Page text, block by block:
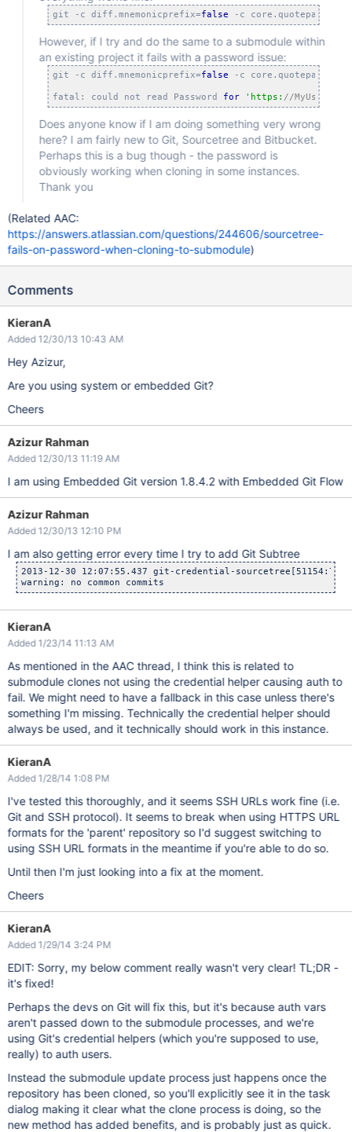
git -c diff.mnemonicprefix=false -c core.quotepath=
However, if I try and do the same to a submodule within
an existing project it fails with a password issue:
git -c diff.mnemonicprefix=false -c core.quotepath=
fatal: could not read Password for 'https: //
Does anyone know if I am doing something very wrong
here? I am fairly new to Git, Sourcetree and Bitbucket.
Perhaps this is a bug though - the password is
obviously working when cloning in some instances.
Thank you
(Related AAC:
https://answers.atlassian.com/questions/244606/sourcetree-
fails-on-password-when-cloning-to-submodule)
Comments
KieranA
Added 12/30/13 10:43 AM
Hey Azizur,
Are you using system or embedded Git?
Cheers
Azizur Rahman
Added 12/30/13 11:19 AM
I am using Embedded Git version 1.8.4.2 with Embedded Git Flow
Azizur Rahman
Added 12/30/13 12:10 PM
I am also getting error every time I try to add Git Subtree
2013-12-30 12:07:55.437 git-credential-
KieranA
Added 1/23/14 11:13 AM
As mentioned in the AAC thread, I think this is related to
submodule clones not using the credential helper causing auth to
fail. We might need to have a fallback in this case unless there's
something I'm missing. Technically the credential helper should
always be used, and it technically should work in this instance.
KieranA
Added 1/28/14 1:08 PM
I've tested this thoroughly, and it seems SSH URLs work fine (i.e.
Git and SSH protocol). It seems to break when using HTTPS URL
formats for the 'parent' repository so I'd suggest switching to
using SSH URL formats in the meantime if you're able to do so.
Until then I'm just looking into a fix at the moment.
Cheers
KieranA
Added 1/29/14 3:24 PM
EDIT: Sorry, my below comment really wasn't very clear! TL;DR -
it's fixed!
Perhaps the devs on Git will fix this, but it's because auth vars
aren't passed down to the submodule processes, and we're
using Git's credential helpers (which you're supposed to use,
really) to auth users.
Instead the submodule update process just happens once the
repository has been cloned, so you'll explicitly see it in the task
dialog making it clear what the clone process is doing, so the
new method has added benefits, and is probably just as quick.